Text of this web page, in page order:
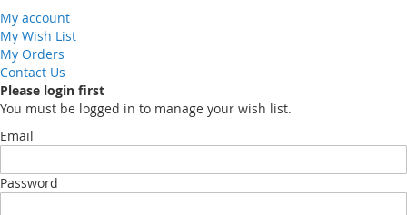
My account
My Wish List
My Orders
Contact Us
Please login first
You must be logged in to manage your wish list.
Email
Password